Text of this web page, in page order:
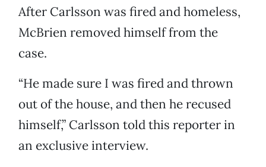
After Carlsson was fired and homeless,
McBrien removed himself from the
case.
“He made sure I was fired and thrown
out of the house, and then he recused
himself,” Carlsson told this reporter in
an exclusive interview.